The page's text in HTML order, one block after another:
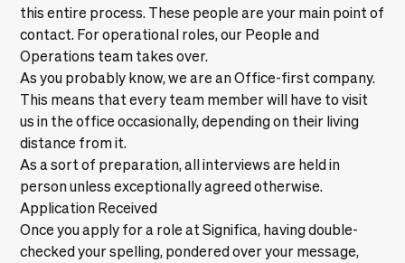
this entire process. These people are your main point of
contact. For operational roles, our People and
Operations team takes over.
As you probably know, we are anOffice-first company.
This means that every team member will have to visit
us in the office occasionally, depending on their living
distance from it.
As a sort of preparation, all interviews are held in
person unless exceptionally agreed otherwise.
Application Received
Once you apply for a role at Significa, having double-
checked your spelling, pondered over your message,